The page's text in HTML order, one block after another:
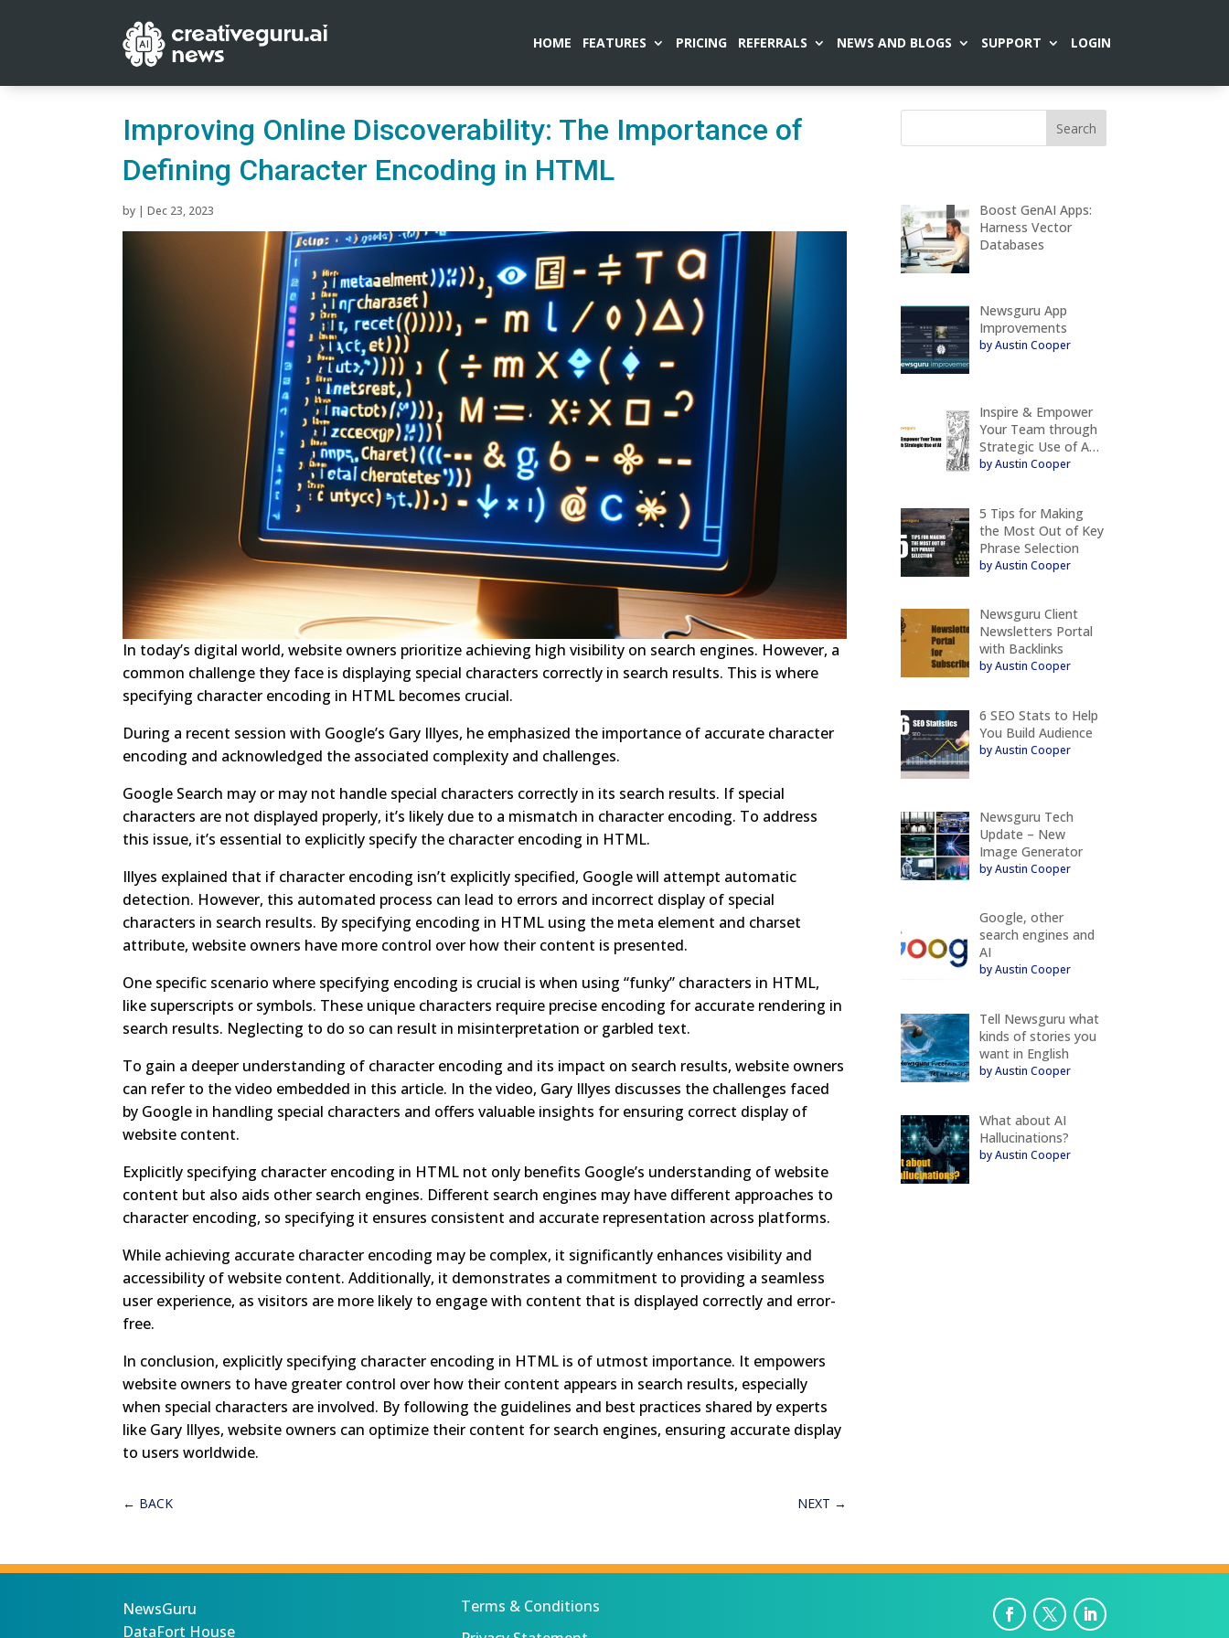
HOME FEATURES PRICING REFERRALS NEWS AND BLOGS SUPPORT LOGIN
Improving Online Discoverability: The Importance of
Defining Character Encoding in HTML
by |Dec 23, 2023
In today’s digital world, website owners prioritize achieving high visibility on search engines. However, a
common challenge they face is displaying special characters correctly in search results. This is where
specifying character encoding in HTML becomes crucial.
During a recent session with Google’s Gary Illyes, he emphasized the importance of accurate character
encoding and acknowledged the associated complexity and challenges.
Google Search may or may not handle special characters correctly in its search results. If special
characters are not displayed properly, it’s likely due to a mismatch in character encoding. To address
this issue, it’s essential to explicitly specify the character encoding in HTML.
Illyes explained that if character encoding isn’t explicitly specified, Google will attempt automatic
detection. However, this automated process can lead to errors and incorrect display of special
characters in search results. By specifying encoding in HTML using the meta element and charset
attribute, website owners have more control over how their content is presented.
One specific scenario where specifying encoding is crucial is when using “funky” characters in HTML,
like superscripts or symbols. These unique characters require precise encoding for accurate rendering in
search results. Neglecting to do so can result in misinterpretation or garbled text.
To gain a deeper understanding of character encoding and its impact on search results, website owners
can refer to the video embedded in this article. In the video, Gary Illyes discusses the challenges faced
by Google in handling special characters and offers valuable insights for ensuring correct display of
website content.
Explicitly specifying character encoding in HTML not only benefits Google’s understanding of website
content but also aids other search engines. Different search engines may have different approaches to
character encoding, so specifying it ensures consistent and accurate representation across platforms.
While achieving accurate character encoding may be complex, it significantly enhances visibility and
accessibility of website content. Additionally, it demonstrates a commitment to providing a seamless
user experience, as visitors are more likely to engage with content that is displayed correctly and error-
free.
In conclusion, explicitly specifying character encoding in HTML is of utmost importance. It empowers
website owners to have greater control over how their content appears in search results, especially
when special characters are involved. By following the guidelines and best practices shared by experts
like Gary Illyes, website owners can optimize their content for search engines, ensuring accurate display
to users worldwide.
← BACK NEXT →
Boost GenAI Apps:
Harness Vector
Databases
Newsguru App
Improvements
by Austin Cooper
Inspire & Empower
Your Team through
Strategic Use of A…
by Austin Cooper
5 Tips for Making
the Most Out of Key
Phrase Selection
by Austin Cooper
Newsguru Client
Newsletters Portal
with Backlinks
by Austin Cooper
6 SEO Stats to Help
You Build Audience
by Austin Cooper
Newsguru Tech
Update – New
Image Generator
by Austin Cooper
Google, other
search engines and
AI
by Austin Cooper
Tell Newsguru what
kinds of stories you
want in English
by Austin Cooper
What about AI
Hallucinations?
by Austin Cooper
NewsGuru
DataFort House
Terms & Conditions